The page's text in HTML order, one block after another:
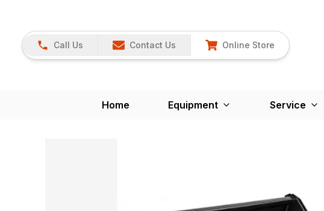
Call Us Contact Us Online Store
Home Equipment Service